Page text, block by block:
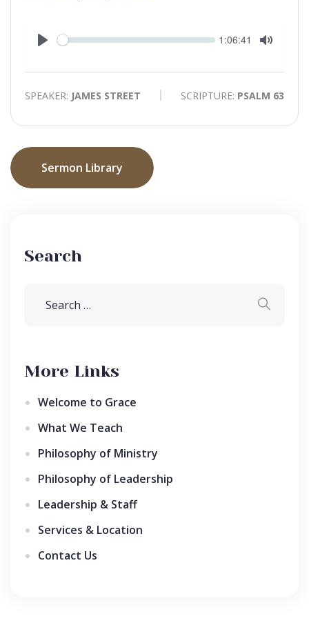
Play
Seek Current
1:06:41
SPEAKER: JAMES STREET SCRIPTURE: PSALM 63
Sermon Library
Search
More Links
Welcome to Grace
What We Teach
Philosophy of Ministry
Philosophy of Leadership
Leadership & Staff
Services & Location
Contact Us